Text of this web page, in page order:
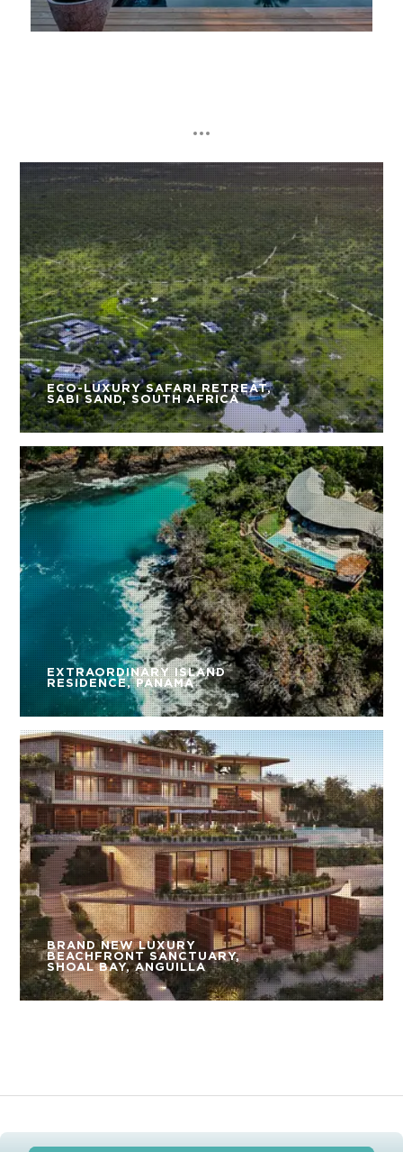
ECO-LUXURY SAFARI RETREAT,
SABI SAND, SOUTH AFRICA
EXTRAORDINARY ISLAND
RESIDENCE, PANAMA
BRAND NEW LUXURY
BEACHFRONT SANCTUARY,
SHOAL BAY, ANGUILLA